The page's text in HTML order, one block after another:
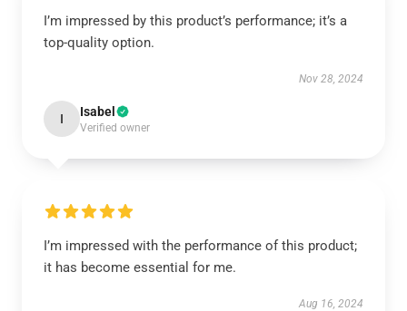
I’m impressed by this product’s performance; it’s a
top-quality option.
Nov 28, 2024
I Isabel
Verified owner
I’m impressed with the performance of this product;
it has become essential for me.
Aug 16, 2024